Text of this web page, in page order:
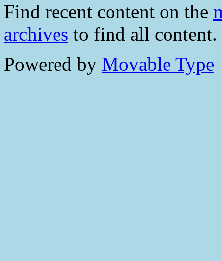
Find recent content on the
archives to find all content.
Powered by Movable Type